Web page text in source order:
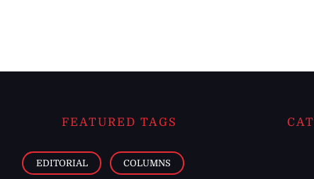
FEATURED TAGS
EDITORIAL COLUMNS